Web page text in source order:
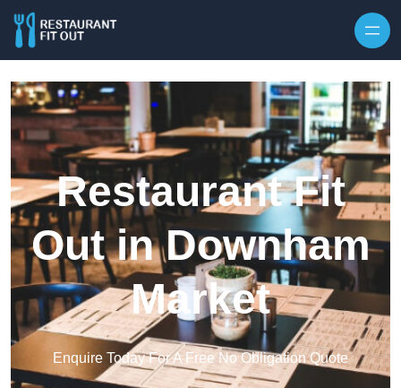
Restaurant Fit
Out in Downham
Market
Enquire Today For A Free No Obligation Quote